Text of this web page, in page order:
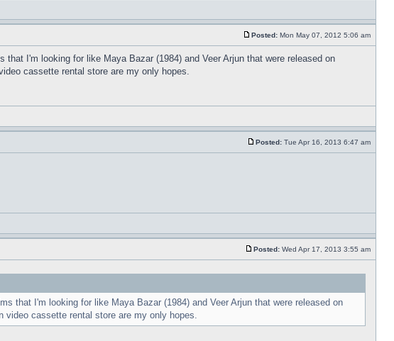
Posted: Mon May 07, 2012 5:06 am
I'm looking for like Maya Bazar (1984) and Veer Arjun that were released on
cassette rental store are my only hopes.
Posted: Tue Apr 16, 2013 6:47 am
Posted: Wed Apr 17, 2013 3:55 am
that I'm looking for like Maya Bazar (1984) and Veer Arjun that were released on
video cassette rental store are my only hopes.